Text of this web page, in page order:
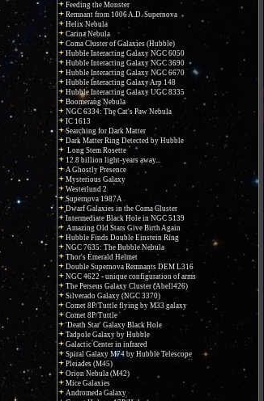
Feeding the Monster
Remnant from 1006 A.D. Supernova
Helix Nebula
Carina Nebula
Coma Cluster of Galaxies (Hubble)
Hubble Interacting Galaxy NGC 6050
Hubble Interacting Galaxy NGC 3690
Hubble Interacting Galaxy NGC 6670
Hubble Interacting Galaxy Arp 148
Hubble Interacting Galaxy UGC 8335
Boomerang Nebula
NGC 6334: The Cat's Paw Nebula
IC 1613
Searching for Dark Matter
Dark Matter Ring Detected by Hubble
Long Stem Rosette
12.8 billion light-years away...
A Ghostly Presence
Mysterious Galaxy
Westerlund 2
Supernova 1987A
Dwarf Galaxies in the Coma Cluster
Intermediate Black Hole in NGC 5139
Amazing Old Stars Give Birth Again
Hubble Finds Double Einstein Ring
NGC 7635: The Bubble Nebula
Thor's Emerald Helmet
Double Supernova Remnants DEM L316
NGC 4622 - unique configuration of arms
The Perseus Galaxy Cluster (Abell426)
Silverado Galaxy (NGC 3370)
Comet 8P/Tuttle flying by M33 galaxy
Comet 8P/Tuttle
'Death Star' Galaxy Black Hole
Tadpole Galaxy by Hubble
Galactic Center in infrared
Spiral Galaxy M74 by Hubble Telescope
Pleiades (M45)
Orion Nebula (M42)
Mice Galaxies
Andromeda Galaxy